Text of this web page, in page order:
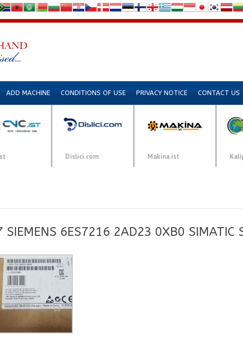
ADD MACHINE CONDITIONS OF USE PRIVACY NOTICE CONTACT US
Dislici.com Makina.ist
6ES7216 2AD23 0XB0 SIMATIC